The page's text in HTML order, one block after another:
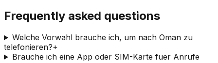
Frequently asked questions
Welche Vorwahl brauche ich, um nach Oman zu
telefonieren?+
Brauche ich eine App oder SIM-Karte fuer Anrufe